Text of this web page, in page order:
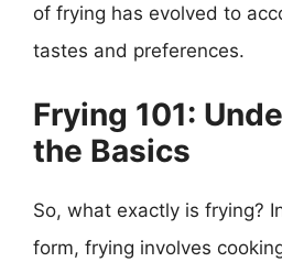
of frying has evolved to
tastes and preferences.
Frying 101:
the Basics
So, what exactly is frying?
form, frying involves